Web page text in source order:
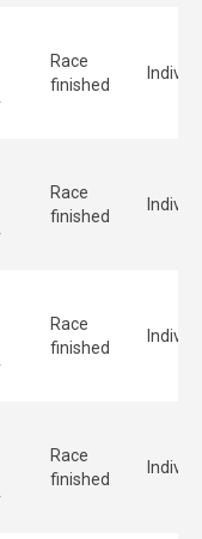
Race
finished
Race
finished
Race
finished
Race
finished